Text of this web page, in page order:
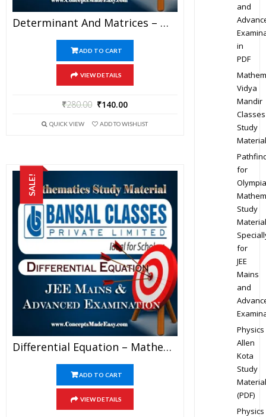
Determinant And Matrices – Mathematics Bansal Classes Study Material For JEE Mains And Advanced Examination (in PDF)
ADD TO CART
VIEW DETAILS
₹280.00 ₹140.00
QUICK VIEW ADD TO WISHLIST
SALE!
Differential Equation – Mathematics Bansal Classes Study Material For JEE Mains And Advanced Examination (in PDF)
ADD TO CART
VIEW DETAILS
and
in
PDF
Vidya
Mandir
Classes
Study
Material
for
Study
Material
for
JEE
Mains
and
Physics
Allen
Kota
Study
Material
(PDF)
Physics